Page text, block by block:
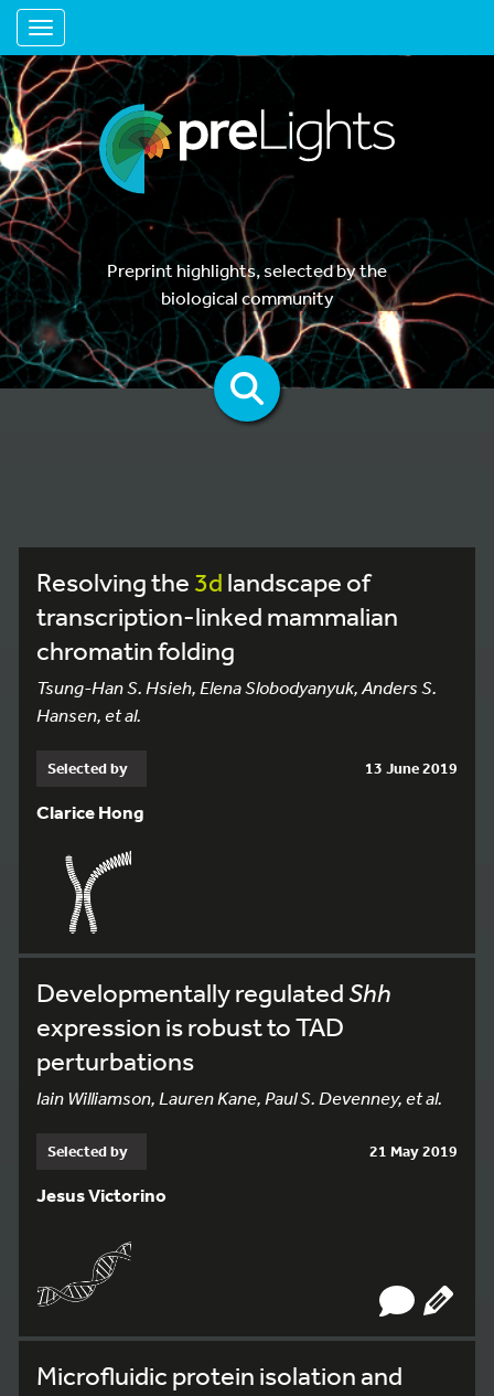
Toggle navigation
Preprint highlights, selected by the
biological community
Resolving the 3d landscape of
transcription-linked mammalian
chromatin folding
Tsung-Han S. Hsieh, Elena Slobodyanyuk, Anders S.
Hansen, et al.
Selected by 13 June 2019
Clarice Hong
Developmentally regulatedShh
expression is robust to TAD
perturbations
Iain Williamson, Lauren Kane, Paul S. Devenney, et al.
Selected by 21 May 2019
Jesus Victorino
Microfluidic protein isolation and